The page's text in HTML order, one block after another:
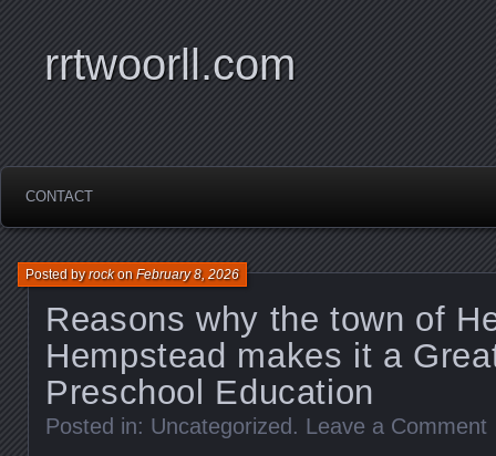
rrtwoorll.com
CONTACT
Reasons why the town of
Hempstead makes it a
Preschool Education
Posted byrockonFebruary 8, 2026
Posted in: Uncategorized . Leave a Comment